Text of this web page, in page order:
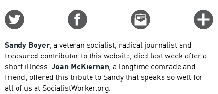
Email
this
Sandy Boyer, a veteran socialist, radical journalist and
treasured contributor to this website, died last week after a
short illness. Joan McKiernan, a longtime comrade and
friend, offered this tribute to Sandy that speaks so well for
all of us at SocialistWorker.org.